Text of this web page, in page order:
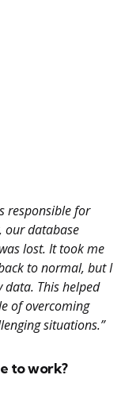
responsible for
our database
lost. It took me
to normal, but I
This helped
of overcoming
situations.”
to work?